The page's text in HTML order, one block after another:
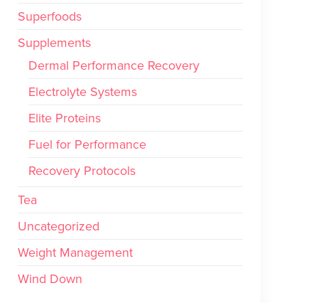
Superfoods
Supplements
Dermal Performance Recovery
Electrolyte Systems
Elite Proteins
Fuel for Performance
Recovery Protocols
Tea
Uncategorized
Weight Management
Wind Down